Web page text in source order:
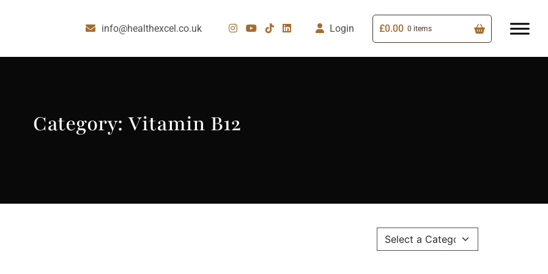
info@healthexcel.co.uk Login £0.00 0 items
Category: Vitamin B12